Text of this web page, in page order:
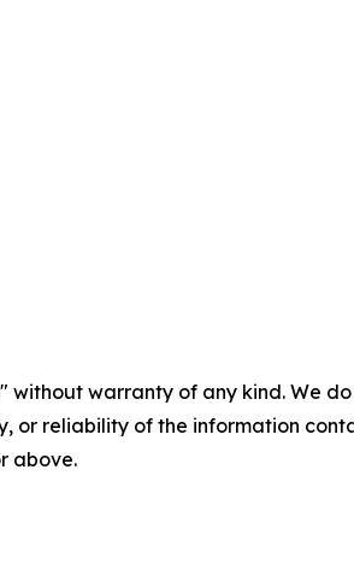
without warranty of any kind. We
or reliability of the information
above.